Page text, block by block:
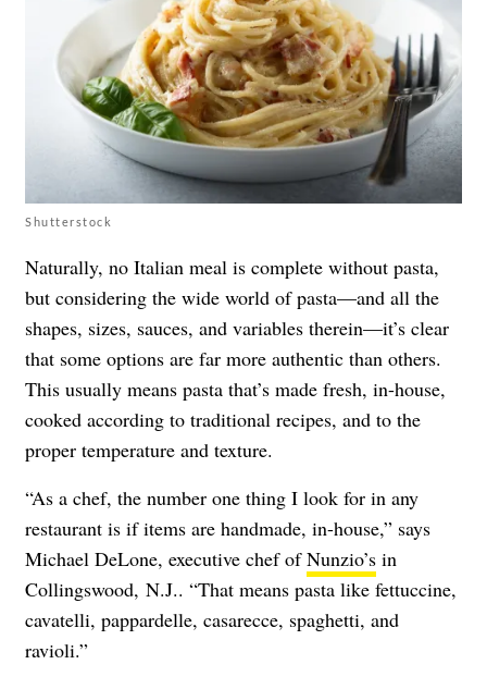
Shutterstock
Naturally, no Italian meal is complete without pasta,
but considering the wide world of pasta—and all the
shapes, sizes, sauces, and variables therein—it’s clear
that some options are far more authentic than others.
This usually means pasta that’s made fresh, in-house,
cooked according to traditional recipes, and to the
proper temperature and texture.
“As a chef, the number one thing I look for in any
restaurant is if items are handmade, in-house,” says
Michael DeLone, executive chef ofNunzio’s in
Collingswood, N.J.. “That means pasta like fettuccine,
cavatelli, pappardelle, casarecce, spaghetti, and
ravioli.”